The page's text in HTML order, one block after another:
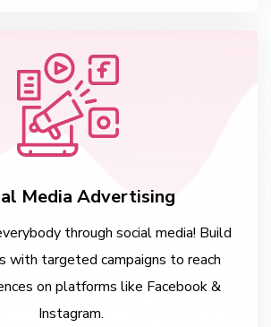
Media Advertising
through social media! Build
with targeted campaigns to reach
on platforms like Facebook &
Instagram.